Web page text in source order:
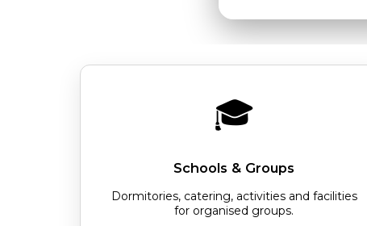
🎓
Schools & Groups
Dormitories, catering, activities and facilities
for organised groups.